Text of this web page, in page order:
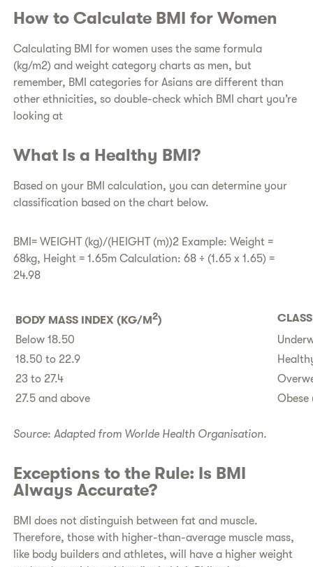
​How to Calculate BMI for Women
Calculating BMI for women uses the same formula
(kg/m2) and weight category charts as men, but
remember, BMI categories for Asians are different than
other ethnicities, so double-check which BMI chart you’re
looking at
​What Is a Healthy BMI?
​Based on your BMI calculation, you can determine your
classification based on the chart below.
BMI= WEIGHT (kg)/(HEIGHT (m))2 Example: Weight =
68kg, Height = 1.65m Calculation: 68 ÷ (1.65 x 1.65) =
24.98
​BODY MASS INDEX (KG/M2)
​Below 18.50
​18.50 to 22.9
​23 to 27.4
​27.5 and above
Source: Adapted from Worlde Health Organisation.
​Exceptions to the Rule: Is BMI
Always Accurate?
​BMI does not distinguish between fat and muscle.
Therefore, those with higher-than-average muscle mass,
like body builders and athletes, will have a higher weight